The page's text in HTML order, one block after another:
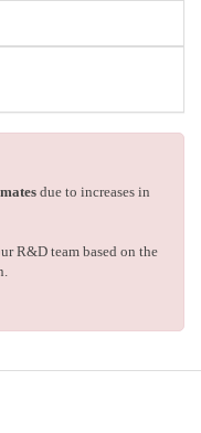
due to increases in
R&D team based on the